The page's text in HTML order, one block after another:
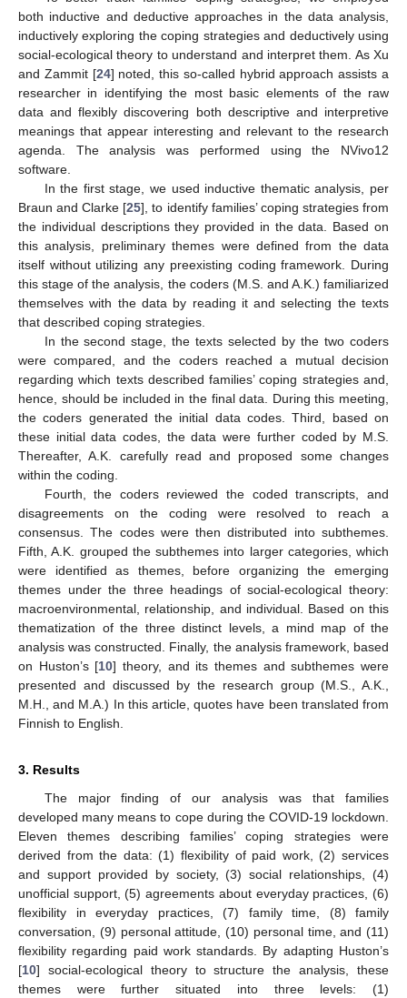
both inductive and deductive approaches in the data analysis,
inductively exploring the coping strategies and deductively using
social-ecological theory to understand and interpret them. As Xu
and Zammit [24] noted, this so-called hybrid approach assists a
researcher in identifying the most basic elements of the raw
data and flexibly discovering both descriptive and interpretive
meanings that appear interesting and relevant to the research
agenda. The analysis was performed using the NVivo12
software.
In the first stage, we used inductive thematic analysis, per
Braun and Clarke [25], to identify families’ coping strategies from
the individual descriptions they provided in the data. Based on
this analysis, preliminary themes were defined from the data
itself without utilizing any preexisting coding framework. During
this stage of the analysis, the coders (M.S. and A.K.) familiarized
themselves with the data by reading it and selecting the texts
that described coping strategies.
In the second stage, the texts selected by the two coders
were compared, and the coders reached a mutual decision
regarding which texts described families’ coping strategies and,
hence, should be included in the final data. During this meeting,
the coders generated the initial data codes. Third, based on
these initial data codes, the data were further coded by M.S.
Thereafter, A.K. carefully read and proposed some changes
within the coding.
Fourth, the coders reviewed the coded transcripts, and
disagreements on the coding were resolved to reach a
consensus. The codes were then distributed into subthemes.
Fifth, A.K. grouped the subthemes into larger categories, which
were identified as themes, before organizing the emerging
themes under the three headings of social-ecological theory:
macroenvironmental, relationship, and individual. Based on this
thematization of the three distinct levels, a mind map of the
analysis was constructed. Finally, the analysis framework, based
on Huston’s [10] theory, and its themes and subthemes were
presented and discussed by the research group (M.S., A.K.,
M.H., and M.A.) In this article, quotes have been translated from
Finnish to English.
3. Results
The major finding of our analysis was that families
developed many means to cope during the COVID-19 lockdown.
Eleven themes describing families’ coping strategies were
derived from the data: (1) flexibility of paid work, (2) services
and support provided by society, (3) social relationships, (4)
unofficial support, (5) agreements about everyday practices, (6)
flexibility in everyday practices, (7) family time, (8) family
conversation, (9) personal attitude, (10) personal time, and (11)
flexibility regarding paid work standards. By adapting Huston’s
[10] social-ecological theory to structure the analysis, these
themes were further situated into three levels: (1)